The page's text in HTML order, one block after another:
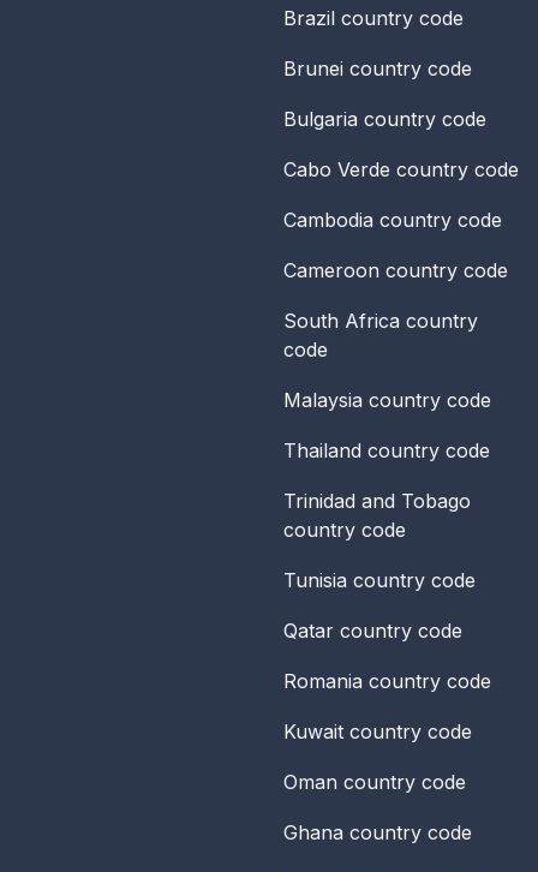
Brazil country code
Brunei country code
Bulgaria country code
Cabo Verde country code
Cambodia country code
Cameroon country code
South Africa country
code
Malaysia country code
Thailand country code
Trinidad and Tobago
country code
Tunisia country code
Qatar country code
Romania country code
Kuwait country code
Oman country code
Ghana country code